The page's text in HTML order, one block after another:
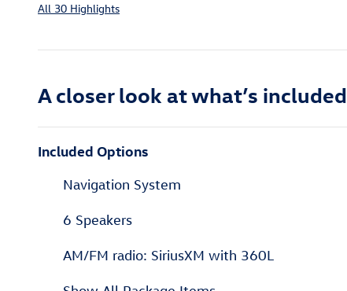
All 30 Highlights
A closer look at what’s included
Included Options
Navigation System
6 Speakers
AM/FM radio: SiriusXM with 360L